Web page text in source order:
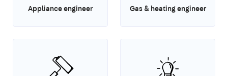
Appliance engineer Gas & heating engineer